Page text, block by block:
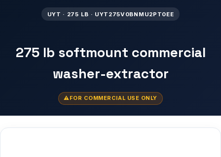
UYT · 275 LB · UYT275V0BNMU2PT0EE
275 lb softmount commercial
washer-extractor
FOR COMMERCIAL USE ONLY